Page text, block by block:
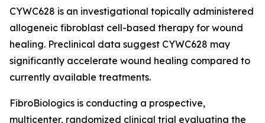
CYWC628 is an investigational topically administered
allogeneic fibroblast cell-based therapy for wound
healing. Preclinical data suggest CYWC628 may
significantly accelerate wound healing compared to
currently available treatments.
FibroBiologics is conducting a prospective,
multicenter, randomized clinical trial evaluating the